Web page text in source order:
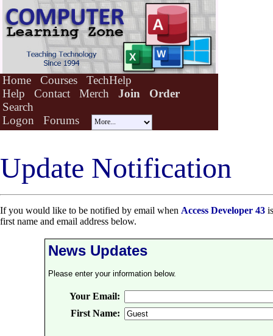
Home Courses
TechHelp
Help
Contact Merch Join
Order
Search
Logon
Forums
Update Notification
If you would like to be notified by email when Access Developer 43
first name and email address below.
News Updates
Please enter your information below.
Your Email:
First Name: